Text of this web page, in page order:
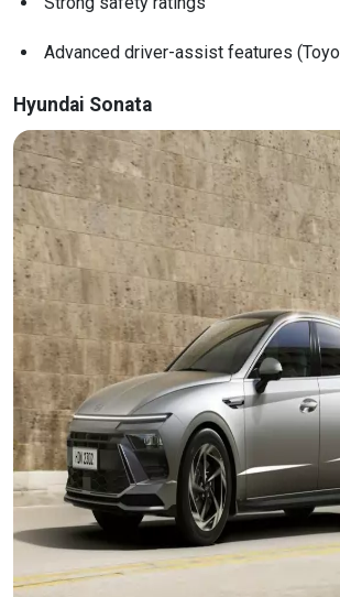
Advanced driver-assist features
Hyundai Sonata